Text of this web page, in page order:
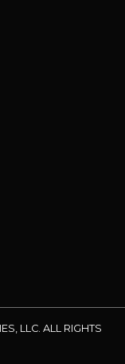
LLC. ALL RIGHTS